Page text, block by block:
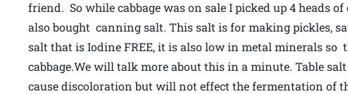
friend. So while cabbage was on sale I picked up 4 heads
also bought canning salt. This salt is for making pickles,
salt that is Iodine FREE, it is also low in metal minerals so
cabbage.We will talk more about this in a minute. Table
cause discoloration but will not effect the fermentation of